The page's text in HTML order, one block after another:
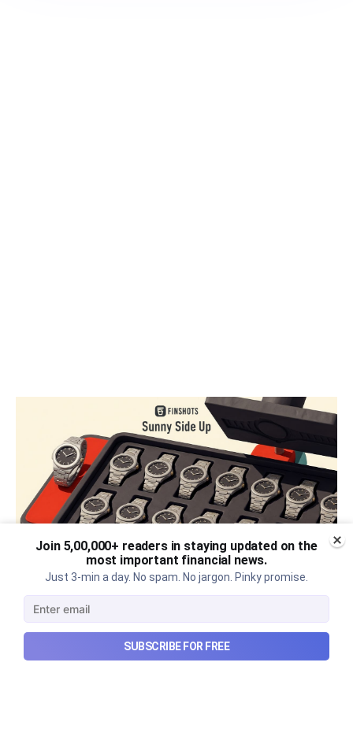
The thriving business of cheap
luxury, how Hyrox makes
money, and more...
Join 5,00,000+ readers in staying updated on the
most important financial news.
Just 3-min a day. No spam. No jargon. Pinky promise.
SUBSCRIBE FOR FREE